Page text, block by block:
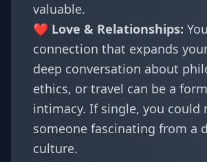
valuable.
❤️ Love & Relationships:
connection that expands
deep conversation about
ethics, or travel can be a
intimacy. If single, you could
someone fascinating from a
culture.